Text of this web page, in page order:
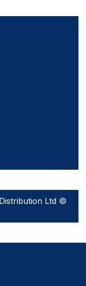
Ltd ©